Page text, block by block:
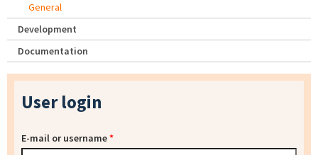
General
Development
Documentation
User login
E-mail or username*